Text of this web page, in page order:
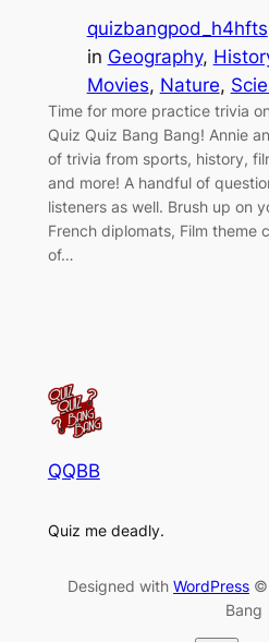
quizbangpod_h4hfts
in Geography,
Movies, Nature,
Time for more practice trivia
Quiz Quiz Bang Bang! Annie
of trivia from sports, history,
and more! A handful of
listeners as well. Brush up on
French diplomats, Film theme
of…
QQBB
Quiz me deadly.
Designed with WordPress
Bang